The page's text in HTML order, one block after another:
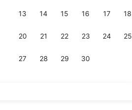
13 14 15 16 17 18
20 21 22 23 24 25
27 28 29 30